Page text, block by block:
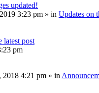
updated!
3:23 pm » in Updates on
latest post
pm
4:21 pm » in